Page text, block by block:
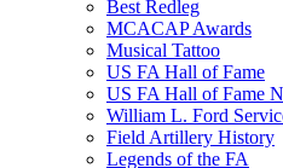
Best Redleg
MCACAP Awards
Musical Tattoo
US FA Hall of Fame
US FA Hall of Fame
William L. Ford
Field Artillery History
Legends of the FA